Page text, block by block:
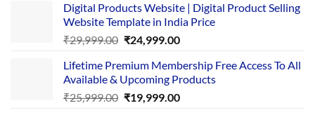
Digital Products Website | Digital Product Selling
Website Template in India Price
₹29,999.00 Original
was:
₹29,999.00.
₹24,999.00Current
is:
₹24,999.00.
Lifetime Premium Membership Free Access To All
Available & Upcoming Products
₹25,999.00 Original
₹19,999.00Current